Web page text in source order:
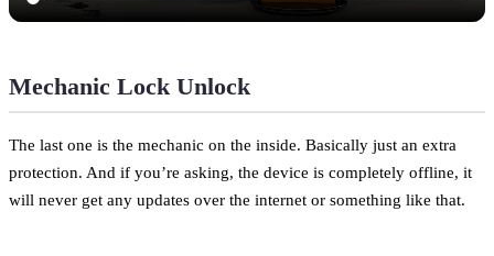
Mechanic Lock Unlock
The last one is the mechanic on the inside. Basically just an extra
protection. And if you’re asking, the device is completely offline, it
will never get any updates over the internet or something like that.